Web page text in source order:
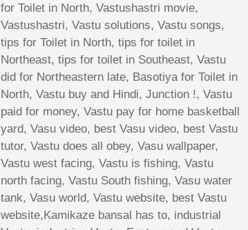
for Toilet in North, Vastushastri movie,
Vastushastri, Vastu solutions, Vastu songs,
tips for Toilet in North, tips for toilet in
Northeast, tips for toilet in Southeast, Vastu
did for Northeastern late, Basotiya for Toilet in
North, Vastu buy and Hindi, Junction !, Vastu
paid for money, Vastu pay for home basketball
yard, Vasu video, best Vasu video, best Vastu
tutor, Vastu does all obey, Vasu wallpaper,
Vastu west facing, Vastu is fishing, Vastu
north facing, Vastu South fishing, Vasu water
tank, Vasu world, Vastu website, best Vastu
website,Kamikaze bansal has to, industrial